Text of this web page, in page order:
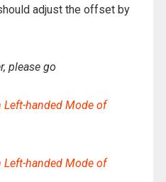
adjust the offset by
please go
handed Mode of
handed Mode of